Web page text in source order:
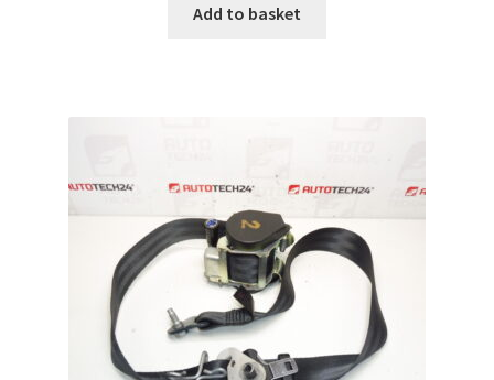
Add to basket